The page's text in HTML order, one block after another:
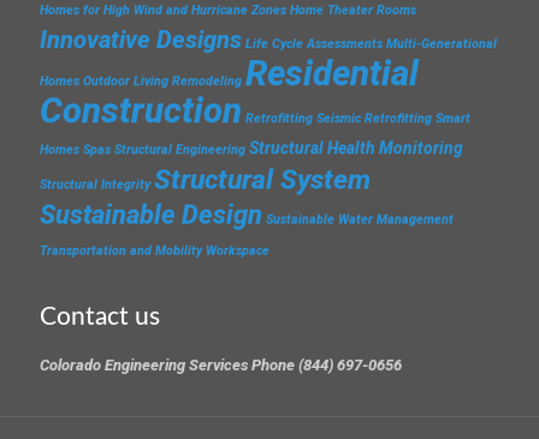
Homes for High Wind and Hurricane Zones Home Theater Rooms
Innovative Designs Life Cycle Assessments Multi-Generational
Homes Outdoor Living Remodeling Residential
Construction Retrofitting Seismic Retrofitting Smart
Homes Spas Structural Engineering Structural Health Monitoring
Structural Integrity Structural System
Sustainable Design Sustainable Water Management
Transportation and Mobility Workspace
Contact us
Colorado Engineering Services Phone (844) 697-0656